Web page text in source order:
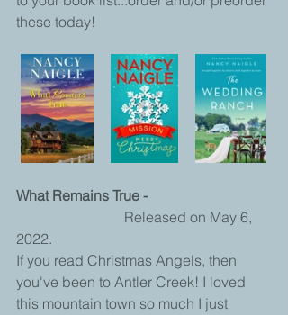
these today!
What Remains True -
2022.
If you read Christmas Angels, then
you've been to Antler Creek! I loved
this mountain town so much I just